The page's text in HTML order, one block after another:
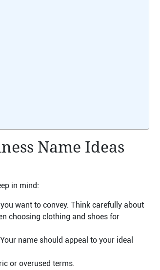
Name Ideas
in mind:
want to convey. Think carefully about
choosing clothing and shoes for
name should appeal to your ideal
or overused terms.